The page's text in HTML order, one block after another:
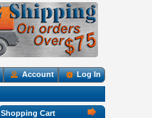
Account Log In
Shopping Cart